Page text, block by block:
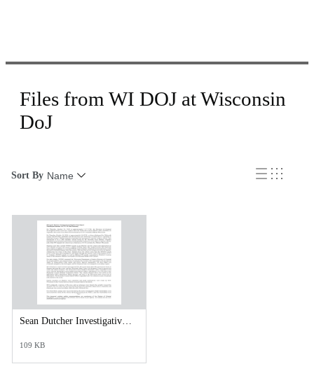
Files from WI DOJ at Wisconsin
DoJ
Sort By Name
Sean Dutcher Investigative Synopsis Report.pdf
109 KB